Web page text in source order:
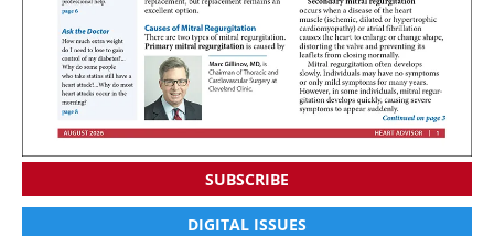
SUBSCRIBE
DIGITAL ISSUES